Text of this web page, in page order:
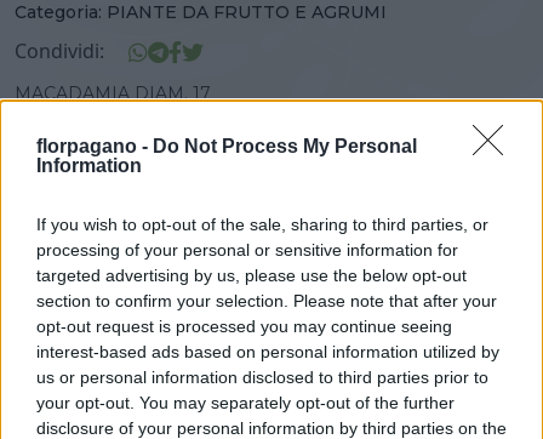
florpagano - Do Not Process My Personal
Information
If you wish to opt-out of the sale, sharing to third parties, or
processing of your personal or sensitive information for
targeted advertising by us, please use the below opt-out
section to confirm your selection. Please note that after your
opt-out request is processed you may continue seeing
interest-based ads based on personal information utilized by
us or personal information disclosed to third parties prior to
your opt-out. You may separately opt-out of the further
disclosure of your personal information by third parties on the
Categoria: PIANTE DA FRUTTO E AGRUMI
Condividi:
MACADAMIA DIAM. 17
VASO
17,00 cm
ALTEZZA
100,00 cm
DISPONIBILITÀ
Prodotti correlati